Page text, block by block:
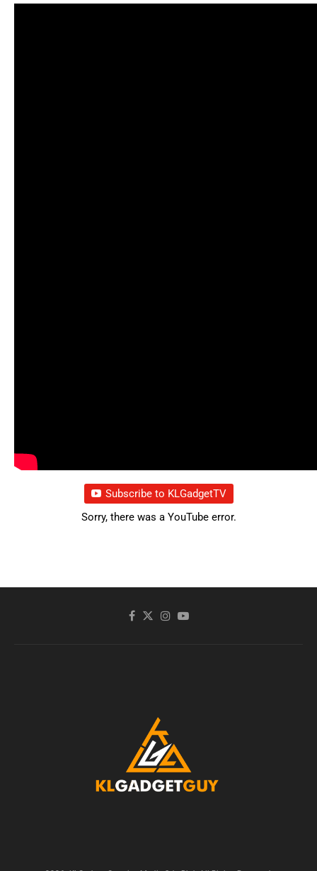
Subscribe to KLGadgetTV
Sorry, there was a YouTube error.